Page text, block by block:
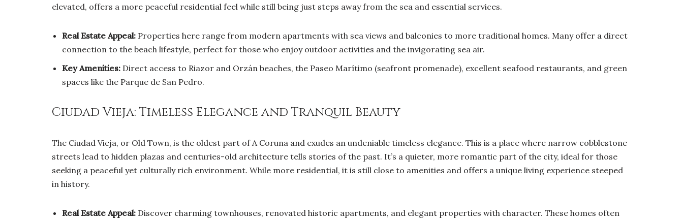
elevated, offers a more peaceful residential feel while still being just steps away from the sea and essential services.
Real Estate Appeal: Properties here range from modern apartments with sea views and balconies to more traditional homes. Many offer a direct
connection to the beach lifestyle, perfect for those who enjoy outdoor activities and the invigorating sea air.
Key Amenities: Direct access to Riazor and Orzán beaches, the Paseo Marítimo (seafront promenade), excellent seafood restaurants, and green
spaces like the Parque de San Pedro.
Ciudad Vieja: Timeless Elegance and Tranquil Beauty
The Ciudad Vieja, or Old Town, is the oldest part of A Coruna and exudes an undeniable timeless elegance. This is a place where narrow cobblestone
streets lead to hidden plazas and centuries-old architecture tells stories of the past. It’s a quieter, more romantic part of the city, ideal for those
seeking a peaceful yet culturally rich environment. While more residential, it is still close to amenities and offers a unique living experience steeped
in history.
Real Estate Appeal: Discover charming townhouses, renovated historic apartments, and elegant properties with character. These homes often